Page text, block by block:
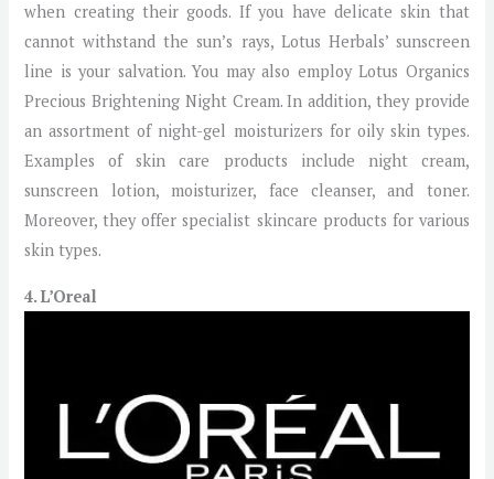
when creating their goods. If you have delicate skin that
cannot withstand the sun’s rays, Lotus Herbals’ sunscreen
line is your salvation. You may also employ Lotus Organics
Precious Brightening Night Cream. In addition, they provide
an assortment of night-gel moisturizers for oily skin types.
Examples of skin care products include night cream,
sunscreen lotion, moisturizer, face cleanser, and toner.
Moreover, they offer specialist skincare products for various
skin types.
4. L’Oreal